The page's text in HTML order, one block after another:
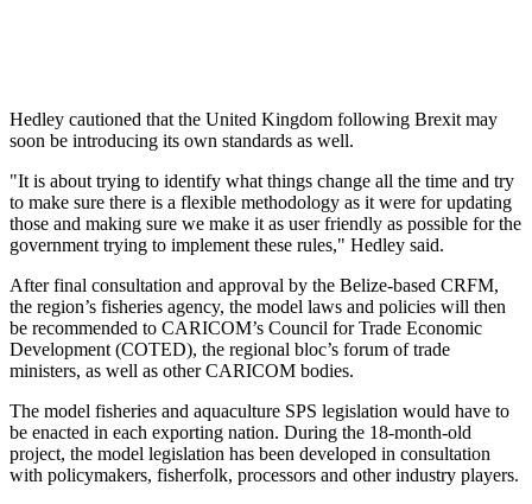
Hedley cautioned that the United Kingdom following Brexit may
soon be introducing its own standards as well.
"It is about trying to identify what things change all the time and try
to make sure there is a flexible methodology as it were for updating
those and making sure we make it as user friendly as possible for the
government trying to implement these rules," Hedley said.
After final consultation and approval by the Belize-based CRFM,
the region’s fisheries agency, the model laws and policies will then
be recommended to CARICOM’s Council for Trade Economic
Development (COTED), the regional bloc’s forum of trade
ministers, as well as other CARICOM bodies.
The model fisheries and aquaculture SPS legislation would have to
be enacted in each exporting nation. During the 18-month-old
project, the model legislation has been developed in consultation
with policymakers, fisherfolk, processors and other industry players.